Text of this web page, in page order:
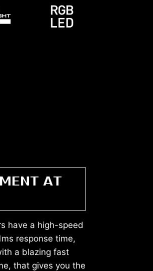
AT
have a high-speed
response time,
a blazing fast
that gives you the